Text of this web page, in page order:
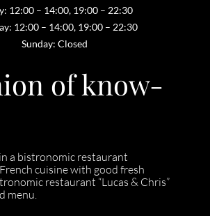
12:00 – 14:00, 19:00 – 22:30
12:00 – 14:00, 19:00 – 22:30
Sunday: Closed
of know-
a bistronomic restaurant
cuisine with good fresh
restaurant “Lucas & Chris”
menu.